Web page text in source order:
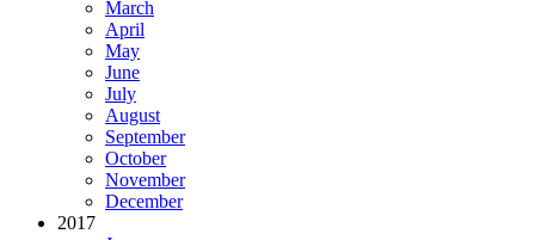
March
April
May
June
July
August
September
October
November
December
2017